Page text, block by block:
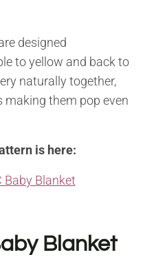
designed
to yellow and back to
naturally together,
making them pop even
is here:
Baby Blanket
Blanket